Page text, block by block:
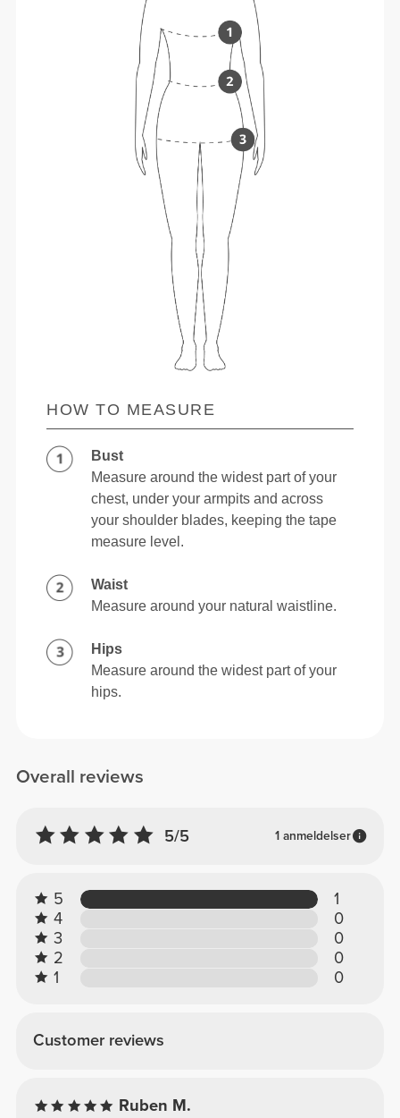
Overall reviews
5/5 1 anmeldelser
5
1
4
0
3
0
2
0
1
0
Customer reviews
Ruben M.
HOW TO MEASURE
Bust
Measure around the widest part of your
chest, under your armpits and across
your shoulder blades, keeping the tape
measure level.
Waist
Measure around your natural waistline.
Hips
Measure around the widest part of your
hips.